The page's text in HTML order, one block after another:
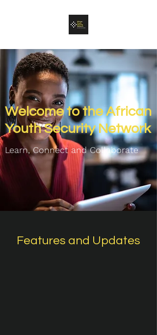
Welcome to the African
Youth Security Network
Learn, Connect and Collaborate
Features and Updates